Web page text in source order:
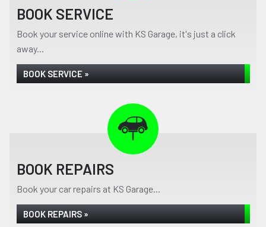
BOOK SERVICE
Book your service online with KS Garage, it's just a click
away...
BOOK SERVICE »
BOOK REPAIRS
Book your car repairs at KS Garage...
BOOK REPAIRS »